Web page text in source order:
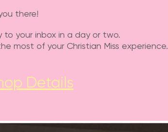
there!
to your inbox in a day or two.
most of your Christian Miss experience.
Details